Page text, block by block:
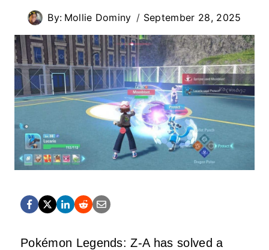
By: Mollie Dominy September 28, 2025
Pokémon Legends: Z-A has solved a